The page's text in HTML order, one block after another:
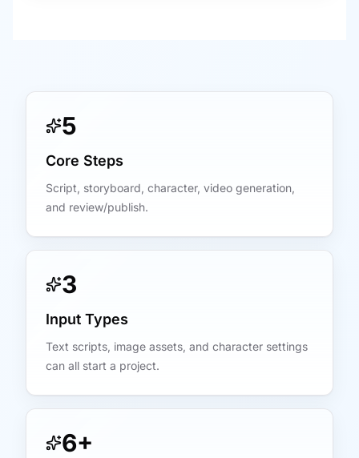
5
Core Steps
Script, storyboard, character, video generation,
and review/publish.
3
Input Types
Text scripts, image assets, and character settings
can all start a project.
6+